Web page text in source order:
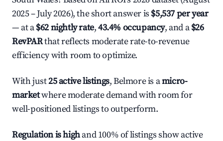
2025 – July 2026), the short answer is $5,537 per year
— at a$62 nightly rate,43.4% occupancy, and a$26
RevPARthat reflects moderate rate-to-revenue
efficiency with room to optimize.
With just25 active listings, Belmore is amicro-
marketwhere moderate demand with room for
well-positioned listings to outperform.
Regulation is highand 100% of listings show active